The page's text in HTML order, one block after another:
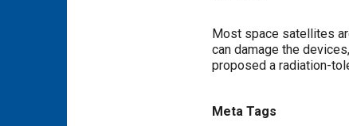
Content
Most space satellites
can damage the
proposed a radiation-
Meta Tags